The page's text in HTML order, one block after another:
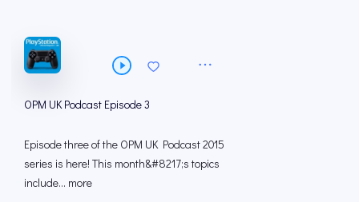
OPM UK Podcast Episode 3
Episode three of the OPM UK Podcast 2015
series is here! This month&#8217;s topics
include... more